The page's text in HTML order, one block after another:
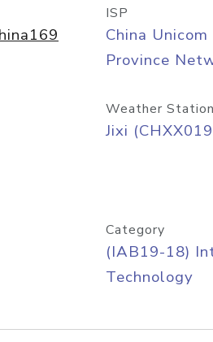
ISP
China
Province
Weather Station
Jixi
Category
(IAB19-18)
Technology